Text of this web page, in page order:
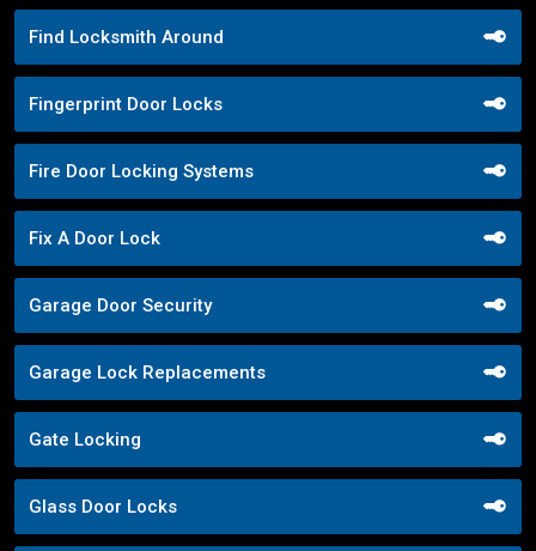
Find Locksmith Around
Fingerprint Door Locks
Fire Door Locking Systems
Fix A Door Lock
Garage Door Security
Garage Lock Replacements
Gate Locking
Glass Door Locks